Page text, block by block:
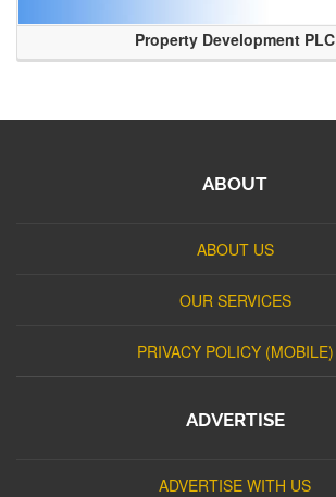
Property Development PLC
ABOUT
ABOUT US
OUR SERVICES
PRIVACY POLICY (MOBILE)
ADVERTISE
ADVERTISE WITH US